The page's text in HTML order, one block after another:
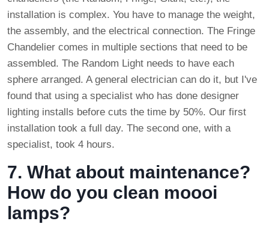
installation is complex. You have to manage the weight,
the assembly, and the electrical connection. The Fringe
Chandelier comes in multiple sections that need to be
assembled. The Random Light needs to have each
sphere arranged. A general electrician can do it, but I've
found that using a specialist who has done designer
lighting installs before cuts the time by 50%. Our first
installation took a full day. The second one, with a
specialist, took 4 hours.
7. What about maintenance?
How do you clean moooi
lamps?